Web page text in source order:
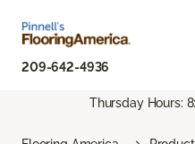
209-642-4936
Thursday Hours: